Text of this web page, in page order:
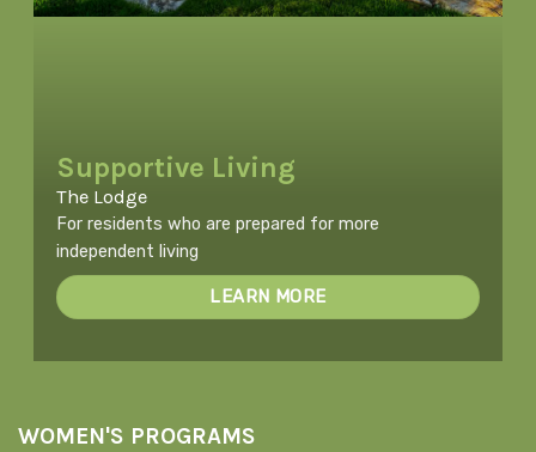
Supportive Living
The Lodge
For residents who are prepared for more
independent living
LEARN MORE
WOMEN'S PROGRAMS